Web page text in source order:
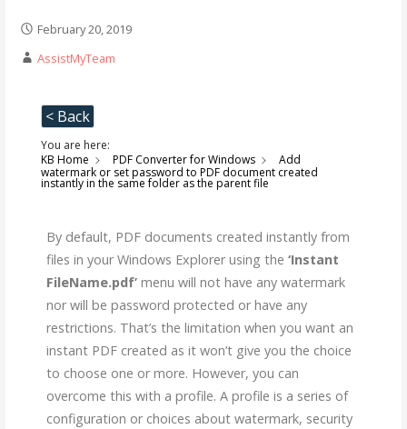
February 20, 2019
AssistMyTeam
< Back
You are here:
KB Home
PDF Converter for Windows
Add
watermark or set password to PDF document created
instantly in the same folder as the parent file
By default, PDF documents created instantly from
files in your Windows Explorer using the ‘Instant
FileName.pdf’menu will not have any watermark
nor will be password protected or have any
restrictions. That’s the limitation when you want an
instant PDF created as it won’t give you the choice
to choose one or more. However, you can
overcome this with a profile. A profile is a series of
configuration or choices about watermark, security